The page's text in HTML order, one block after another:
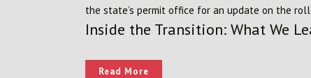
the state’s permit office for an update on the
Inside the Transition: What We
Read More